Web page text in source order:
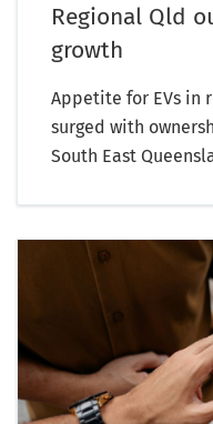
Regional Qld
growth
Appetite for EVs in
surged with
South East